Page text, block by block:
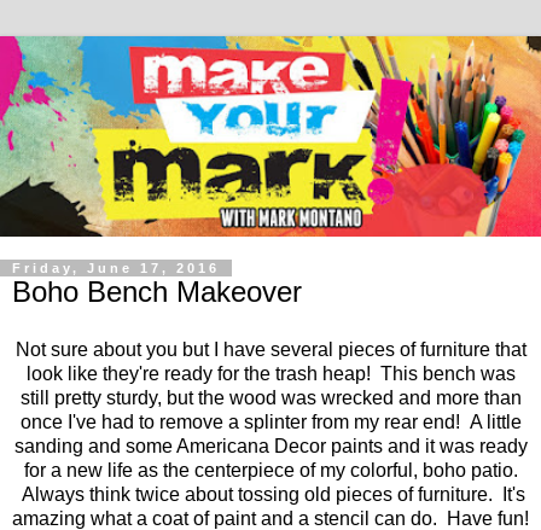
Friday, June 17, 2016
Boho Bench Makeover
Not sure about you but I have several pieces of furniture that
look like they're ready for the trash heap! This bench was
still pretty sturdy, but the wood was wrecked and more than
once I've had to remove a splinter from my rear end! A little
sanding and some Americana Decor paints and it was ready
for a new life as the centerpiece of my colorful, boho patio.
Always think twice about tossing old pieces of furniture. It's
amazing what a coat of paint and a stencil can do. Have fun!